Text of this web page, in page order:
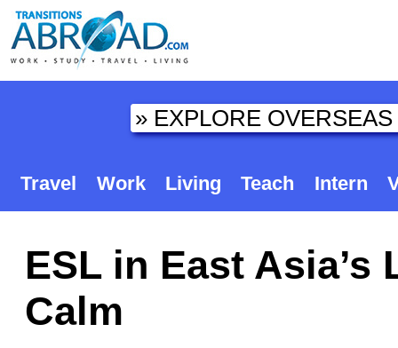
Travel Work Living Teach Intern
ESL in East
Calm